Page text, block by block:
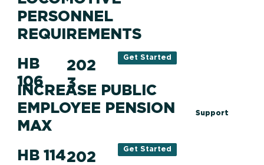
PERSONNEL
REQUIREMENTS
HB
106
INCREASE PUBLIC
EMPLOYEE PENSION
MAX
202
3
Get Started
HB 114202
Get Started
Support